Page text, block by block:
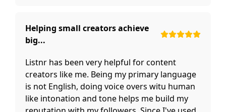
Helping small creators achieve
big...
Listnr has been very helpful for content
creators like me. Being my primary language
is not English, doing voice overs witu human
like intonation and tone helps me build my